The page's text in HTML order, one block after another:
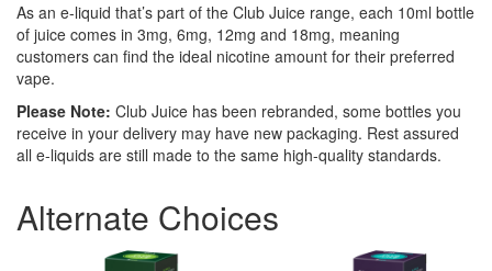
As an e-liquid that’s part of the Club Juice range, each 10ml bottle
of juice comes in 3mg, 6mg, 12mg and 18mg, meaning
customers can find the ideal nicotine amount for their preferred
vape.
Please Note: Club Juice has been rebranded, some bottles you
receive in your delivery may have new packaging. Rest assured
all e-liquids are still made to the same high-quality standards.
Alternate Choices